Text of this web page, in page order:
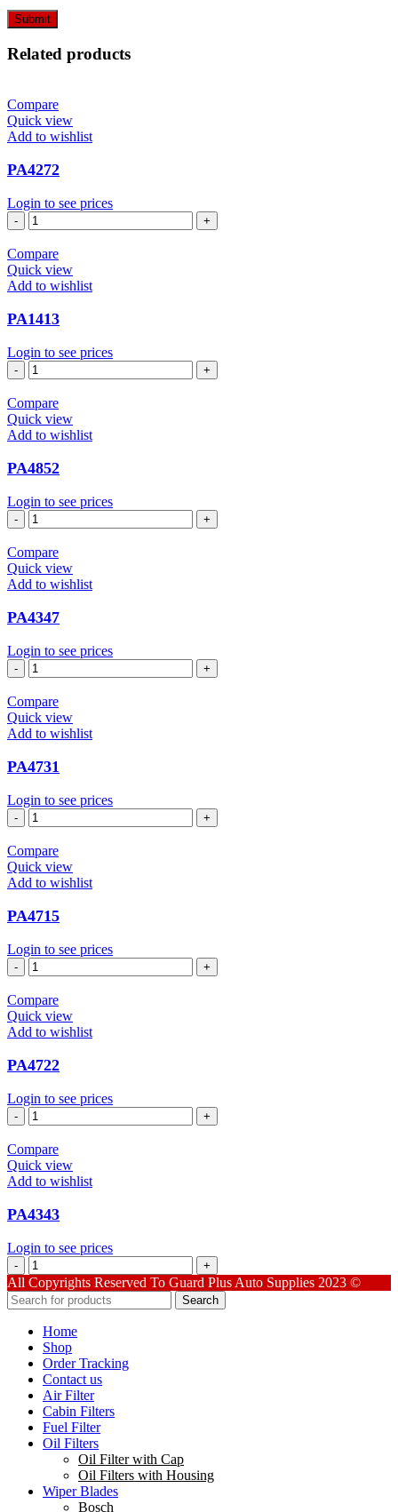
Related products
Compare
Quick view
Add to wishlist
PA4272
Login to see prices
PA4272
quantity
Compare
Quick view
Add to wishlist
PA1413
Login to see prices
PA1413
quantity
Compare
Quick view
Add to wishlist
PA4852
Login to see prices
PA4852
quantity
Compare
Quick view
Add to wishlist
PA4347
Login to see prices
PA4347
quantity
Compare
Quick view
Add to wishlist
PA4731
Login to see prices
PA4731
quantity
Compare
Quick view
Add to wishlist
PA4715
Login to see prices
PA4715
quantity
Compare
Quick view
Add to wishlist
PA4722
Login to see prices
PA4722
quantity
Compare
Quick view
Add to wishlist
PA4343
Login to see prices
PA4343
quantity
All Copyrights Reserved To Guard Plus Auto Supplies 2023 ©
Search
Home
Shop
Order Tracking
Contact us
Air Filter
Cabin Filters
Fuel Filter
Oil Filters
Oil Filter with Cap
Oil Filters with Housing
Wiper Blades
Bosch